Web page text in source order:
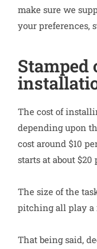
make sure we
your preferences,
Stamped
The cost of
depending upon
cost around $10
starts at about $20
The size of the
pitching all play a
That being said,